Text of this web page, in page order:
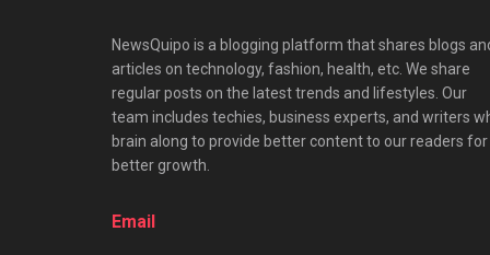
NewsQuipo is a blogging platform that shares blogs
articles on technology, fashion, health, etc. We share
regular posts on the latest trends and lifestyles. Our
team includes techies, business experts, and writers
brain along to provide better content to our readers for
better growth.
Email